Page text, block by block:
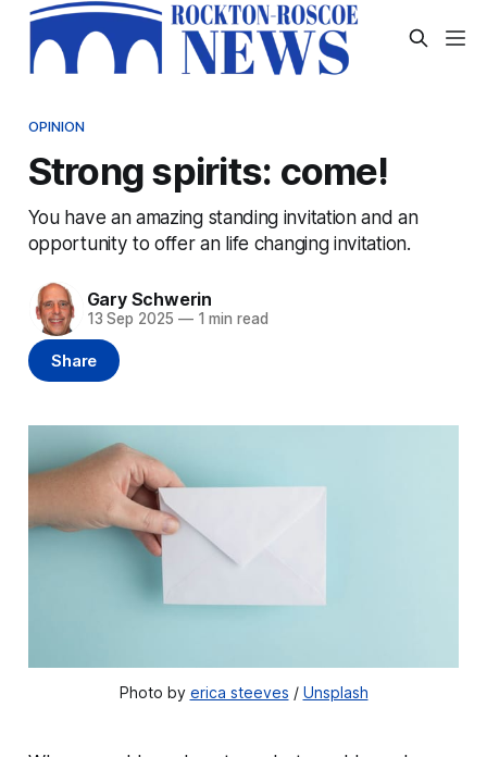
OPINION
Strong spirits: come!
You have an amazing standing invitation and an
opportunity to offer an life changing invitation.
Gary Schwerin
13 Sep 2025 —1 min read
Share
Photo by erica steeves / Unsplash